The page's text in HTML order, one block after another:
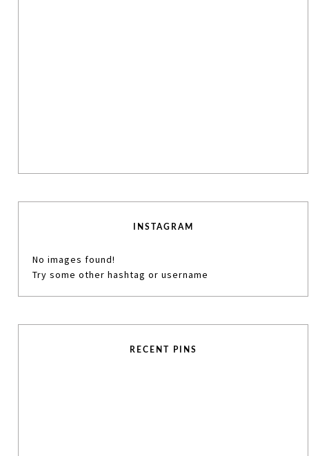
INSTAGRAM
No images found!
Try some other hashtag or username
RECENT PINS